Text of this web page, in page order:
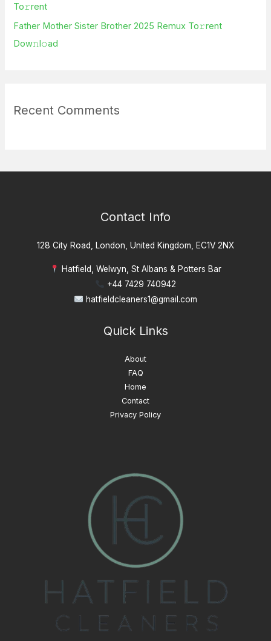
To𝚛rent
Father Mother Sister Brother 2025 Remux To𝚛rent
Dow𝚗l𝚘ad
Recent Comments
Contact Info
128 City Road, London, United Kingdom, EC1V 2NX
Hatfield, Welwyn, St Albans & Potters Bar
+44 7429 740942
hatfieldcleaners1@gmail.com
Quick Links
About
FAQ
Home
Contact
Privacy Policy